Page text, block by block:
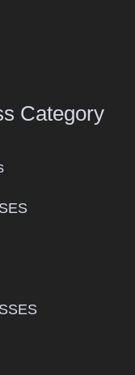
Category